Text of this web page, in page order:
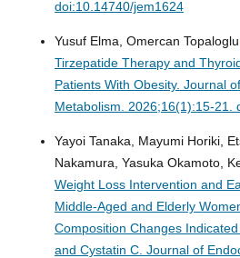
doi:10.14740/jem1624
Yusuf Elma, Omercan Topaloglu.
Tirzepatide Therapy and
Patients With Obesity. Journal
Metabolism. 2026;16(1):15-21.
Yayoi Tanaka, Mayumi Horiki,
Nakamura, Yasuka Okamoto,
Weight Loss Intervention and
Middle-Aged and Elderly
Composition Changes
and Cystatin C. Journal of